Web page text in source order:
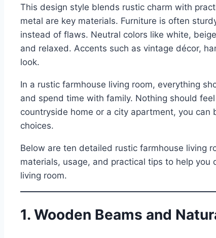
This design style blends rustic charm with
metal are key materials. Furniture is often
instead of flaws. Neutral colors like white,
and relaxed. Accents such as vintage décor,
look.
In a rustic farmhouse living room, everything
and spend time with family. Nothing should
countryside home or a city apartment, you
choices.
Below are ten detailed rustic farmhouse living
materials, usage, and practical tips to help
living room.
1. Wooden Beams and